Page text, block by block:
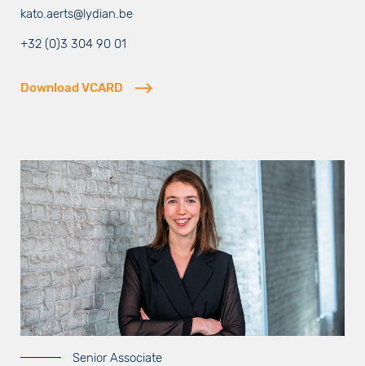
kato.aerts@lydian.be
+32 (0)3 304 90 01
Download VCARD
Senior Associate